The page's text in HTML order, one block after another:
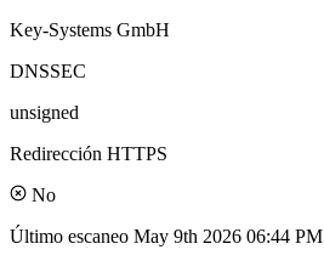
Key-Systems GmbH
DNSSEC
unsigned
Redirección HTTPS
No
Último escaneo May 9th 2026 06:44 PM